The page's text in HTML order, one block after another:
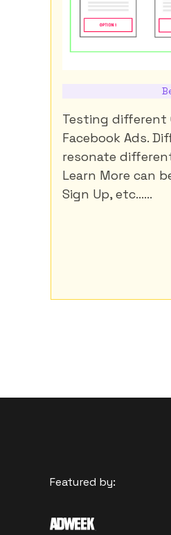
Testing different
Facebook Ads.
resonate
Learn More can
Sign Up, etc......
Featured by: